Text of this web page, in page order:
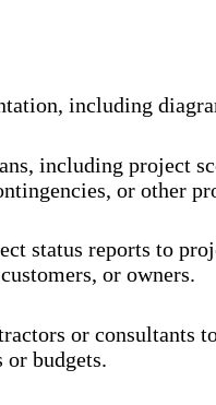
including
including project
or other
status reports to
or owners.
or consultants
budgets.